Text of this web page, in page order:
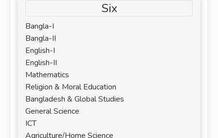
Six
Bangla-I
Bangla-II
English-I
English-II
Mathematics
Religion & Moral Education
Bangladesh & Global Studies
General Science
ICT
Agriculture/Home Science